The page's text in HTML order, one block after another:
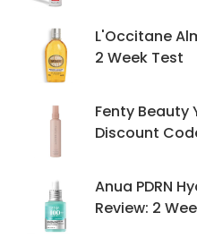
L'Occitane
2 Week Test
Fenty Beauty
Discount
Anua PDRN
Review: 2